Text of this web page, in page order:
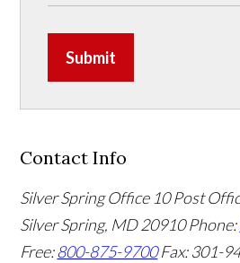
Submit
Contact Info
Silver Spring Office 10 Post
Silver Spring, MD 20910Phone:
Free:800-875-9700 Fax: 301-